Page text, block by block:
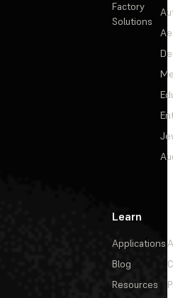
Factory
Solutions
Learn
Applications
Blog
Resources